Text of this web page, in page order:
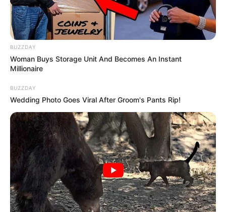
BUZZDAY
Woman Buys Storage Unit And Becomes An Instant
Millionaire
BUZZDAY
Wedding Photo Goes Viral After Groom's Pants Rip!